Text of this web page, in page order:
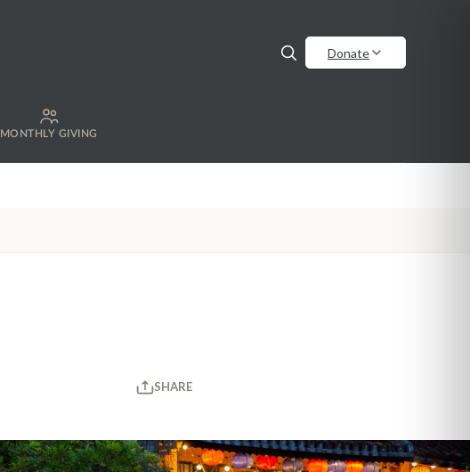
Donate
MONTHLY GIVING
SHARE